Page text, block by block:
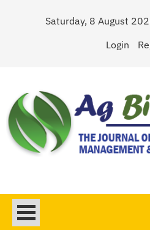
Saturday, 8 August
Login